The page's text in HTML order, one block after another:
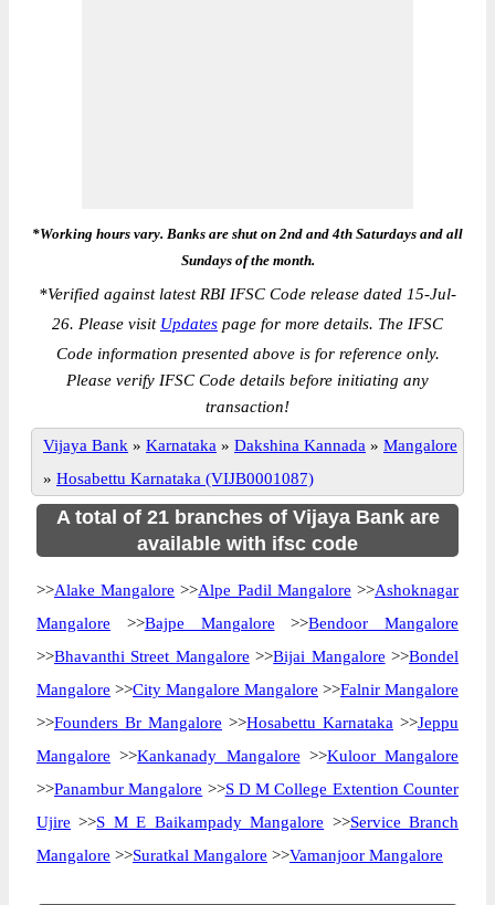
*Working hours vary. Banks are shut on 2nd and 4th Saturdays and all
Sundays of the month.
*Verified against latest RBI IFSC Code release dated 15-Jul-
26. Please visit Updates page for more details. The IFSC
Code information presented above is for reference only.
Please verify IFSC Code details before initiating any
transaction!
Vijaya Bank » Karnataka » Dakshina Kannada » Mangalore
» Hosabettu Karnataka (VIJB0001087)
A total of 21 branches of Vijaya Bank are
available with ifsc code
>>Alake Mangalore >>Alpe Padil Mangalore >>Ashoknagar
Mangalore >>Bajpe Mangalore >>Bendoor Mangalore
>>Bhavanthi Street Mangalore >>Bijai Mangalore >>Bondel
Mangalore >>City Mangalore Mangalore >>Falnir Mangalore
>>Founders Br Mangalore >>Hosabettu Karnataka >>Jeppu
Mangalore >>Kankanady Mangalore >>Kuloor Mangalore
>>Panambur Mangalore >>S D M College Extention Counter
Ujire >>S M E Baikampady Mangalore >>Service Branch
Mangalore >>Suratkal Mangalore >>Vamanjoor Mangalore